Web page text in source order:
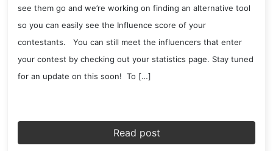
see them go and we’re working on finding an alternative tool
so you can easily see the Influence score of your
contestants. You can still meet the influencers that enter
your contest by checking out your statistics page. Stay tuned
for an update on this soon! To […]
Read post